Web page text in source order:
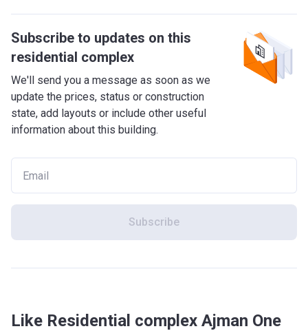
Subscribe to updates on this
residential complex
We'll send you a message as soon as we
update the prices, status or construction
state, add layouts or include other useful
information about this building.
Subscribe
Like Residential complex Ajman One